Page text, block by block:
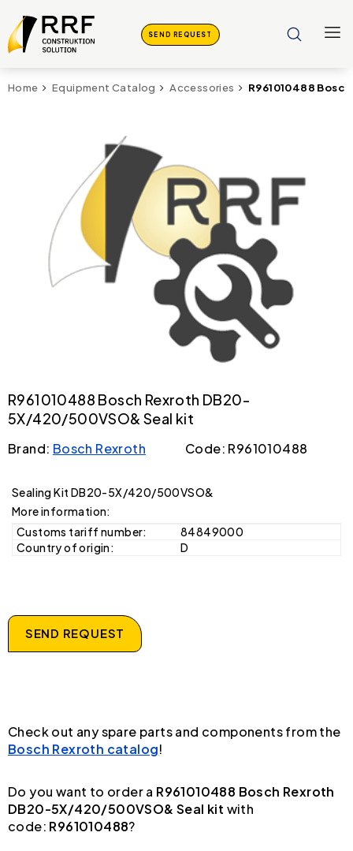
SEND REQUEST
Home Equipment Catalog Accessories R961010488
R961010488 Bosch Rexroth DB20-
5X/420/500VSO& Seal kit
Brand: Bosch Rexroth Code: R961010488
Sealing Kit DB20-5X/420/500VSO&
More information:
Customs tariff number:
84849000
Country of origin:
D
SEND REQUEST
Check out any spare parts and components from the
Bosch Rexroth catalog!
Do you want to order a R961010488 Bosch Rexroth
DB20-5X/420/500VSO& Seal kit with
code: R961010488?